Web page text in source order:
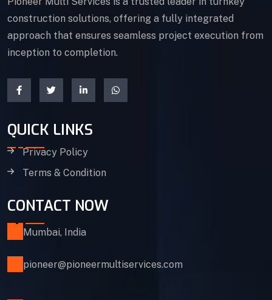
construction solutions, offering a fully integrated
approach that ensures seamless project execution from
inception to completion.
QUICK LINKS
Privacy Policy
Terms & Condition
CONTACT NOW
Mumbai, India
pioneer@pioneermultiservices.com